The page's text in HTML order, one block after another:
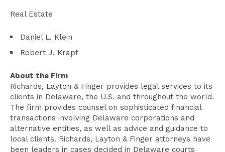
Real Estate
Daniel L. Klein
Robert J. Krapf
About the Firm
Richards, Layton & Finger provides legal services to its
clients in Delaware, the U.S. and throughout the world.
The firm provides counsel on sophisticated financial
transactions involving Delaware corporations and
alternative entities, as well as advice and guidance to
local clients. Richards, Layton & Finger attorneys have
been leaders in cases decided in Delaware courts